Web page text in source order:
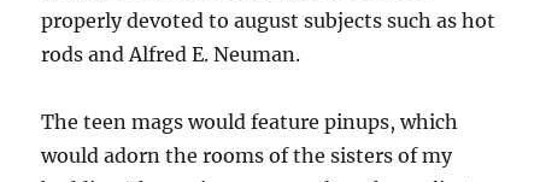
properly devoted to august subjects such as hot
rods and Alfred E. Neuman.
The teen mags would feature pinups, which
would adorn the rooms of the sisters of my